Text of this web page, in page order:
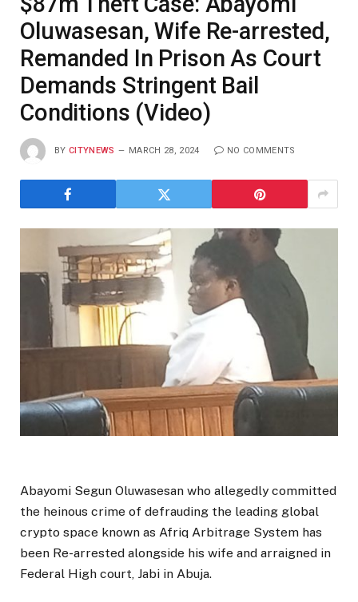
Oluwasesan, Wife Re-arrested,
Remanded In Prison As Court
Demands Stringent Bail
Conditions (Video)
BY CITYNEWS MARCH 28, 2024 NO COMMENTS
Abayomi Segun Oluwasesan who allegedly committed
the heinous crime of defrauding the leading global
crypto space known as Afriq Arbitrage System has
been Re-arrested alongside his wife and arraigned in
Federal High court, Jabi in Abuja.